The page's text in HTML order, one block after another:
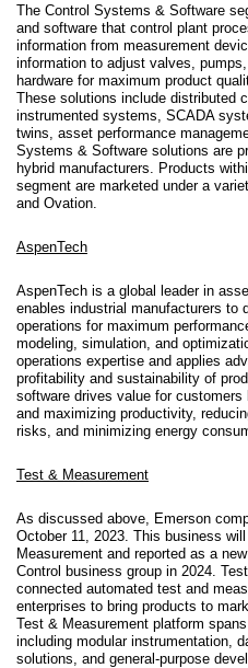
The Control Systems & Software
and software that control plant
information from measurement
information to adjust valves,
hardware for maximum product
These solutions include distributed
instrumented systems, SCADA
twins, asset performance
Systems & Software solutions are
hybrid manufacturers. Products
segment are marketed under a
and Ovation.
AspenTech
AspenTech is a global leader in
enables industrial manufacturers to
operations for maximum
modeling, simulation, and
operations expertise and applies
profitability and sustainability of
software drives value for
and maximizing productivity,
risks, and minimizing energy
Test & Measurement
As discussed above, Emerson
October 11, 2023. This business
Measurement and reported as a
Control business group in 2024.
connected automated test and
enterprises to bring products to
Test & Measurement platform
including modular instrumentation,
solutions, and general-purpose